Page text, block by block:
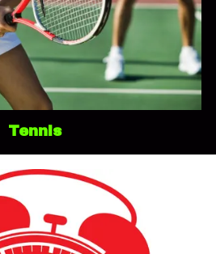
Tennis